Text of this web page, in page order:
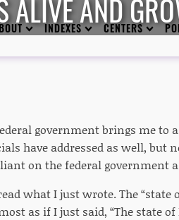
INDEXES CENTERS
ALIVE AND
government brings me to
have addressed as well, but
on the federal government
what I just wrote. The
as if I just said, “The state